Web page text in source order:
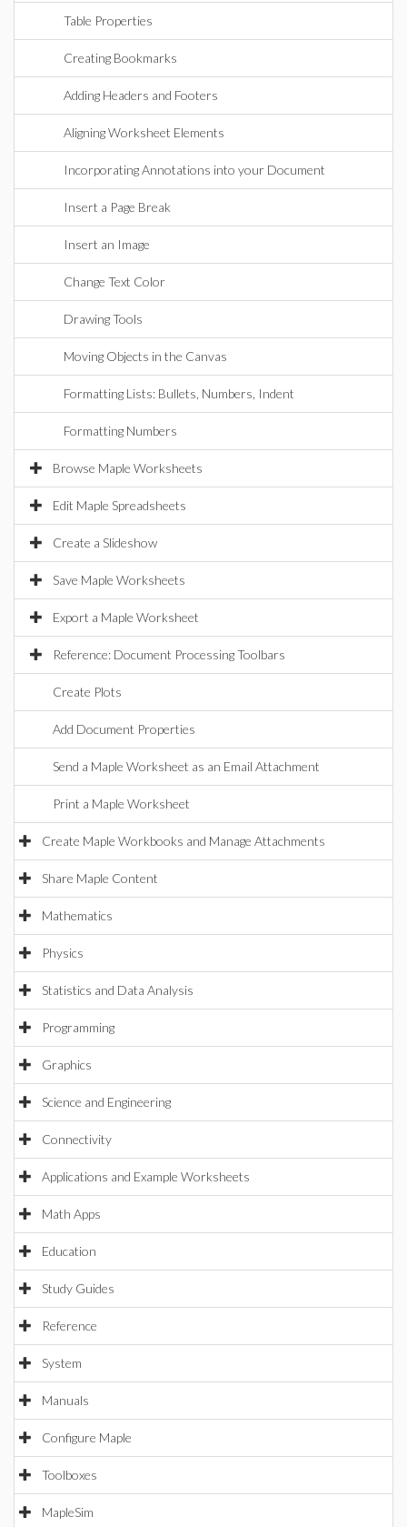
Table Properties
Creating Bookmarks
Adding Headers and Footers
Aligning Worksheet Elements
Incorporating Annotations into your Document
Insert a Page Break
Insert an Image
Change Text Color
Drawing Tools
Moving Objects in the Canvas
Formatting Lists: Bullets, Numbers, Indent
Formatting Numbers
Browse Maple Worksheets
Edit Maple Spreadsheets
Create a Slideshow
Save Maple Worksheets
Export a Maple Worksheet
Reference: Document Processing Toolbars
Create Plots
Add Document Properties
Send a Maple Worksheet as an Email Attachment
Print a Maple Worksheet
Create Maple Workbooks and Manage Attachments
Share Maple Content
Mathematics
Physics
Statistics and Data Analysis
Programming
Graphics
Science and Engineering
Connectivity
Applications and Example Worksheets
Math Apps
Education
Study Guides
Reference
System
Manuals
Configure Maple
Toolboxes
MapleSim